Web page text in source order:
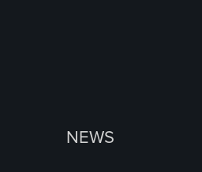
NEWS